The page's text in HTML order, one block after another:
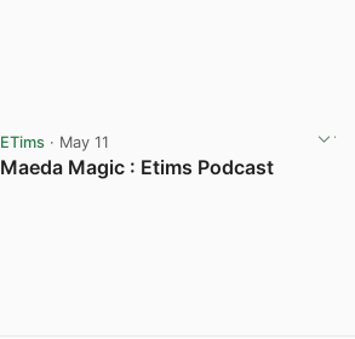
ETims· May 11
Maeda Magic : Etims Podcast